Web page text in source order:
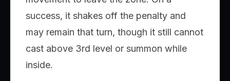
success, it shakes off the penalty and
may remain that turn, though it still cannot
cast above 3rd level or summon while
inside.